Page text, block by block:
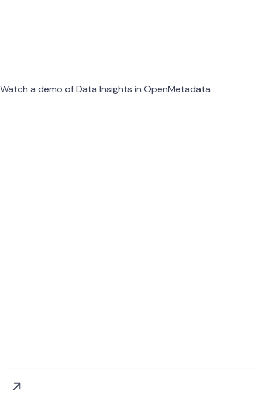
Watch a demo of Data Insights in OpenMetadata